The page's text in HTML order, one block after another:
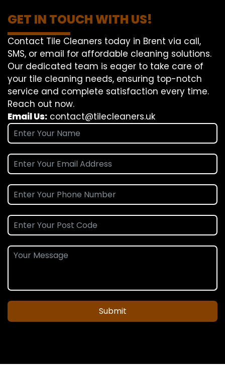
GET IN TOUCH WITH US!
Contact Tile Cleaners today in Brent via call,
SMS, or email for affordable cleaning solutions.
Our dedicated team is eager to take care of
your tile cleaning needs, ensuring top-notch
service and complete satisfaction every time.
Reach out now.
Email Us: contact@tilecleaners.uk
Submit